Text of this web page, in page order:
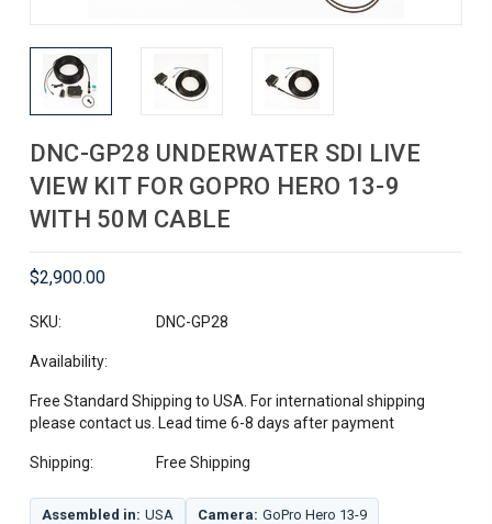
DNC-GP28 UNDERWATER SDI LIVE
VIEW KIT FOR GOPRO HERO 13-9
WITH 50M CABLE
$2,900.00
SKU: DNC-GP28
Availability:
Free Standard Shipping to USA. For international shipping
please contact us. Lead time 6-8 days after payment
Shipping: Free Shipping
Assembled in: USA Camera: GoPro Hero 13-9